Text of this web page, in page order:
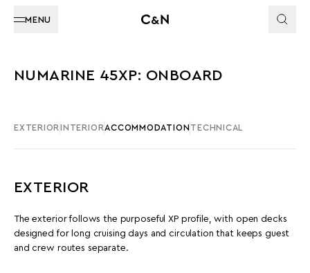
MENU
NUMARINE 45XP: ONBOARD
EXTERIOR INTERIORACCOMMODATION TECHNICAL
EXTERIOR
The exterior follows the purposeful XP profile, with open decks
designed for long cruising days and circulation that keeps guest
and crew routes separate.